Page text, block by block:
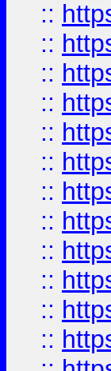
::
::
::
::
::
::
::
::
::
::
::
::